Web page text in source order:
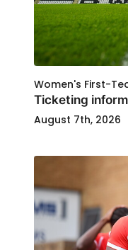
Women's First-
Ticketing
August 7th, 2026